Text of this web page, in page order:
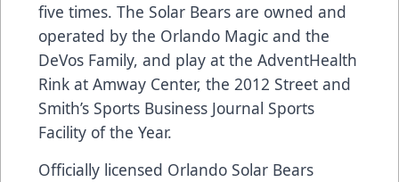
five times. The Solar Bears are owned and
operated by the Orlando Magic and the
DeVos Family, and play at the AdventHealth
Rink at Amway Center, the 2012 Street and
Smith’s Sports Business Journal Sports
Facility of the Year.
Officially licensed Orlando Solar Bears